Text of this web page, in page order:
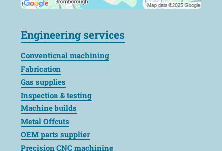
Engineering services
Conventional machining
Fabrication
Gas supplies
Inspection & testing
Machine builds
Metal Offcuts
OEM parts supplier
Precision CNC machining